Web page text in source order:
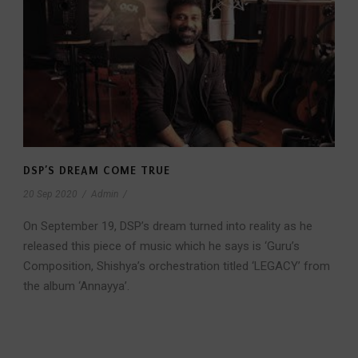
DSP’S DREAM COME TRUE
20 Sep 2020 Admin
On September 19, DSP’s dream turned into reality as he
released this piece of music which he says is ‘Guru’s
Composition, Shishya’s orchestration titled ‘LEGACY’ from
the album ‘Annayya’.